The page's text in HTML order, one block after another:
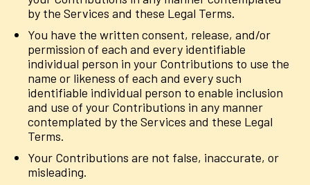
by the Services and these Legal Terms.
You have the written consent, release, and/or
permission of each and every identifiable
individual person in your Contributions to use the
name or likeness of each and every such
identifiable individual person to enable inclusion
and use of your Contributions in any manner
contemplated by the Services and these Legal
Terms.
Your Contributions are not false, inaccurate, or
misleading.